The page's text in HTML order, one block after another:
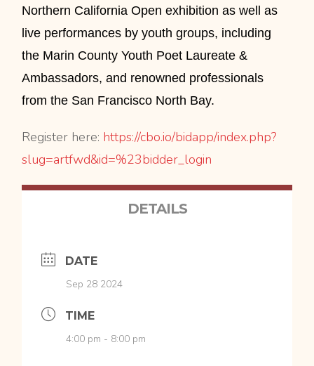
DETAILS
DATE
Sep 28 2024
TIME
4:00 pm - 8:00 pm
Northern California Open exhibition as well as
live performances by youth groups, including
the Marin County Youth Poet Laureate &
Ambassadors,and renowned professionals
from the San Francisco North Bay.
Register here: https://cbo.io/bidapp/index.php?
slug=artfwd&id=%23bidder_login